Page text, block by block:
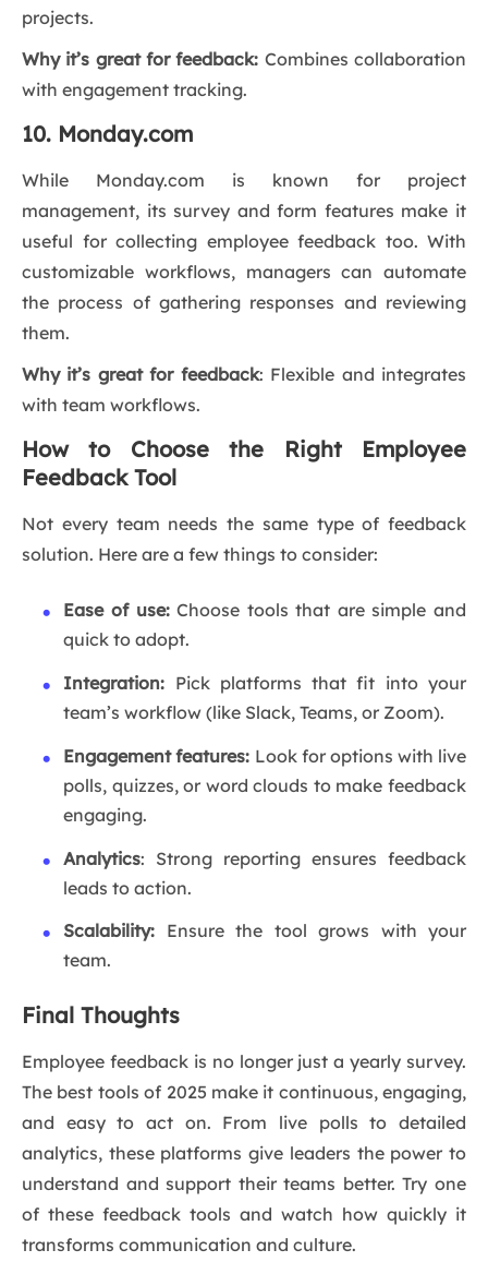
projects.
Why it’s great for feedback: Combines collaboration
with engagement tracking.
10. Monday.com
While Monday.com is known for project
management, its survey and form features make it
useful for collecting employee feedback too. With
customizable workflows, managers can automate
the process of gathering responses and reviewing
them.
Why it’s great for feedback: Flexible and integrates
with team workflows.
How to Choose the Right Employee
Feedback Tool
Not every team needs the same type of feedback
solution. Here are a few things to consider:
Ease of use:Choose tools that are simple and
quick to adopt.
Integration: Pick platforms that fit into your
team’s workflow (like Slack, Teams, or Zoom).
Engagement features: Look for options with live
polls, quizzes, or word clouds to make feedback
engaging.
Analytics: Strong reporting ensures feedback
leads to action.
Scalability: Ensure the tool grows with your
team.
Final Thoughts
Employee feedback is no longer just a yearly survey.
The best tools of 2025 make it continuous, engaging,
and easy to act on. From live polls to detailed
analytics, these platforms give leaders the power to
understand and support their teams better. Try one
of these feedback tools and watch how quickly it
transforms communication and culture.